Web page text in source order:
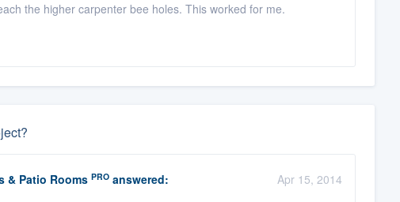
the higher carpenter bee holes. This worked for me.
& Patio Rooms PROanswered:
Apr 15, 2014